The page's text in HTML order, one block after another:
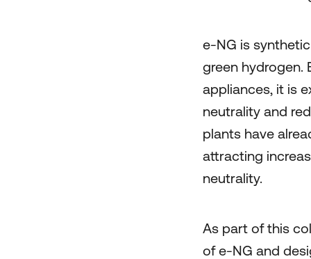
e-NG is
green hydrogen.
appliances, it is
neutrality and
plants have
attracting
neutrality.
As part of this
of e-NG and